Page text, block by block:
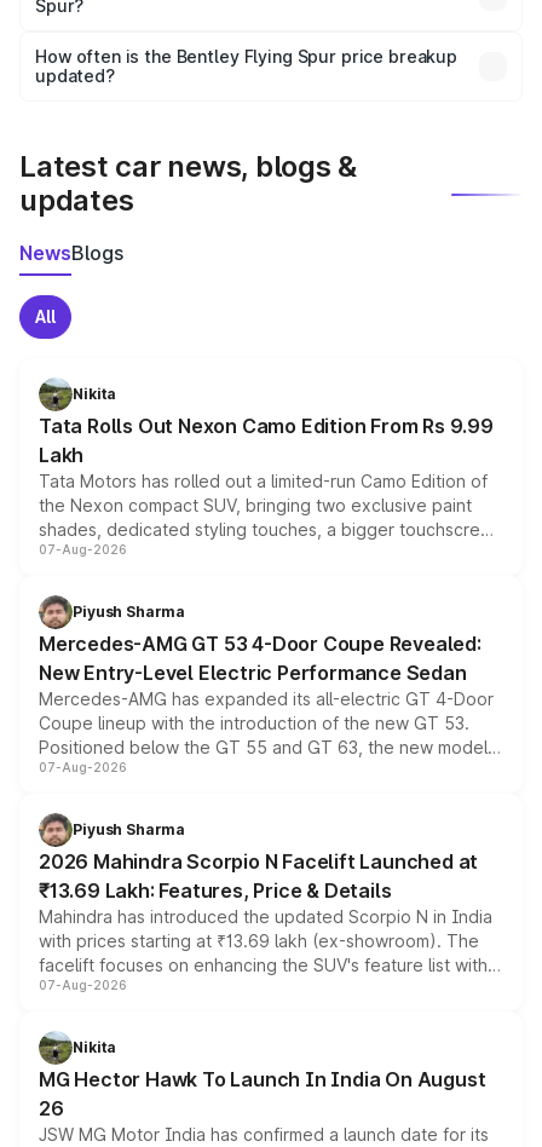
and it is included in the on-road price breakup.
Spur?
accessories, or different insurance plans, which will adjust
the final breakup.
How often is the Bentley Flying Spur price breakup
updated?
Latest car news, blogs &
updates
NewsBlogs
All
Nikita
Tata Rolls Out Nexon Camo Edition From Rs 9.99
Lakh
Tata Motors has rolled out a limited-run Camo Edition of
the Nexon compact SUV, bringing two exclusive paint
shades, dedicated styling touches, a bigger touchscreen
and a built-in dashcam, while keeping the existing range
choices unchanged across the model lineup for buyers.
07-Aug-2026
Piyush Sharma
Mercedes-AMG GT 53 4-Door Coupe Revealed:
New Entry-Level Electric Performance Sedan
Mercedes-AMG has expanded its all-electric GT 4-Door
Coupe lineup with the introduction of the new GT 53.
Positioned below the GT 55 and GT 63, the new model
combines dual-motor all-wheel drive, a high-performance
more accessible entry point into the brand's latest
electric performance sedan range.
07-Aug-2026
Piyush Sharma
2026 Mahindra Scorpio N Facelift Launched at
₹13.69 Lakh: Features, Price & Details
Mahindra has introduced the updated Scorpio N in India
with prices starting at ₹13.69 lakh (ex-showroom). The
facelift focuses on enhancing the SUV's feature list with a
panoramic sunroof, larger digital displays, Level 2 ADAS
petrol and diesel engine options without any mechanical
changes.
07-Aug-2026
Nikita
MG Hector Hawk To Launch In India On August
26
JSW MG Motor India has confirmed a launch date for its